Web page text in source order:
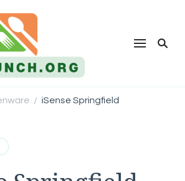
Skip Lunch
/ iSense Springfield